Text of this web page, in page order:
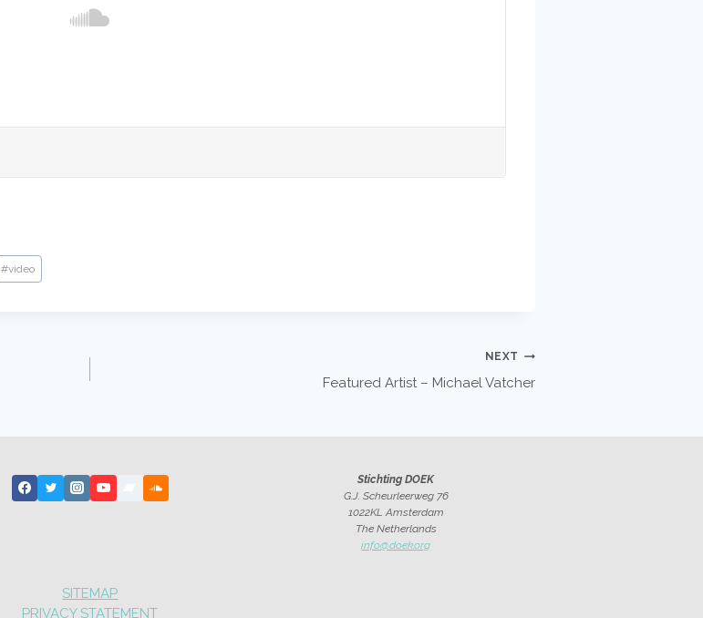
#video
NEXT
Featured Artist – Michael Vatcher
Stichting DOEK
G.J. Scheurleerweg 76
1022KL Amsterdam
The Netherlands
info@doek.org
SITEMAP
PRIVACY STATEMENT